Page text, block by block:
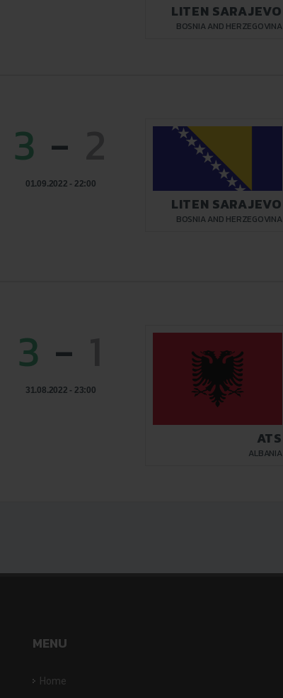
LITEN SARAJEVO
BOSNIA AND HERZEGOVINA
3 -
01.09.2022 - 22:00
LITEN SARAJEVO
BOSNIA AND HERZEGOVINA
3 -
31.08.2022 - 23:00
ATS
ALBANIA
MENU
Home